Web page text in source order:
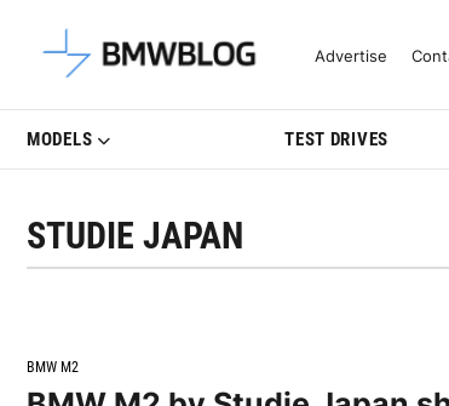
Latest BMW News,Advertise
MODELS TEST DRIVES
STUDIE JAPAN
BMW M2